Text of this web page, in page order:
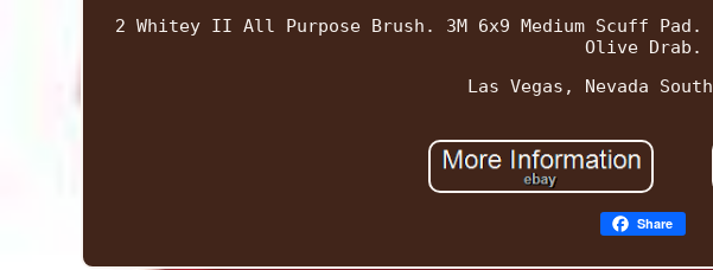
2 Whitey II All Purpose Brush. 3M 6x9 Medium Scuff Pad.
Olive Drab.
Las Vegas, Nevada
Share